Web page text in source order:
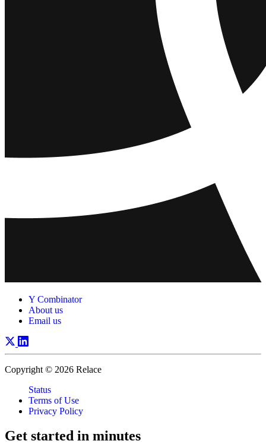
Y Combinator
About us
Email us
Copyright © 2026 Relace
Status
Terms of Use
Privacy Policy
Get started in minutes